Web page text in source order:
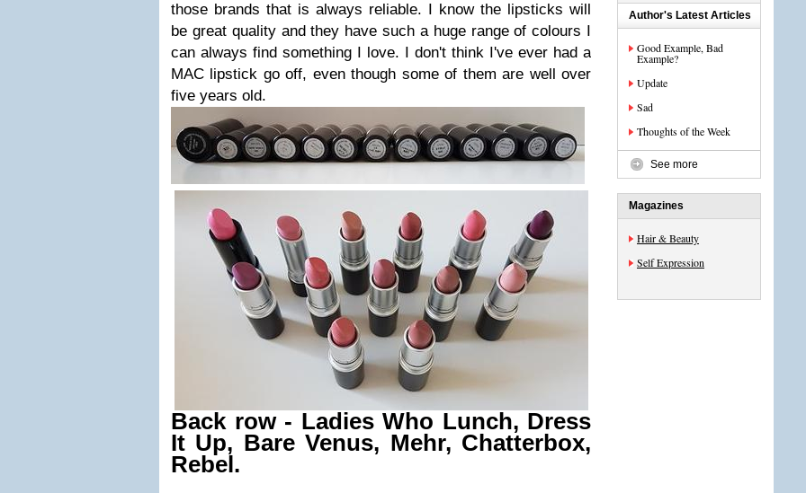
those brands that is always reliable. I know the lipsticks will
be great quality and they have such a huge range of colours I
can always find something I love. I don't think I've ever had a
MAC lipstick go off, even though some of them are well over
five years old.
Back row - Ladies Who Lunch, Dress
It Up, Bare Venus, Mehr, Chatterbox,
Rebel.
Author's Latest Articles
Good Example, Bad
Example?
Update
Sad
Thoughts of the Week
See more
Magazines
Hair & Beauty
Self Expression